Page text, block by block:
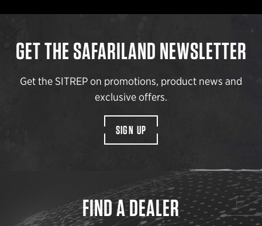
GET THE SAFARILAND NEWSLETTER
Get the SITREP on promotions, product news and
exclusive offers.
SIGN UP
FIND A DEALER